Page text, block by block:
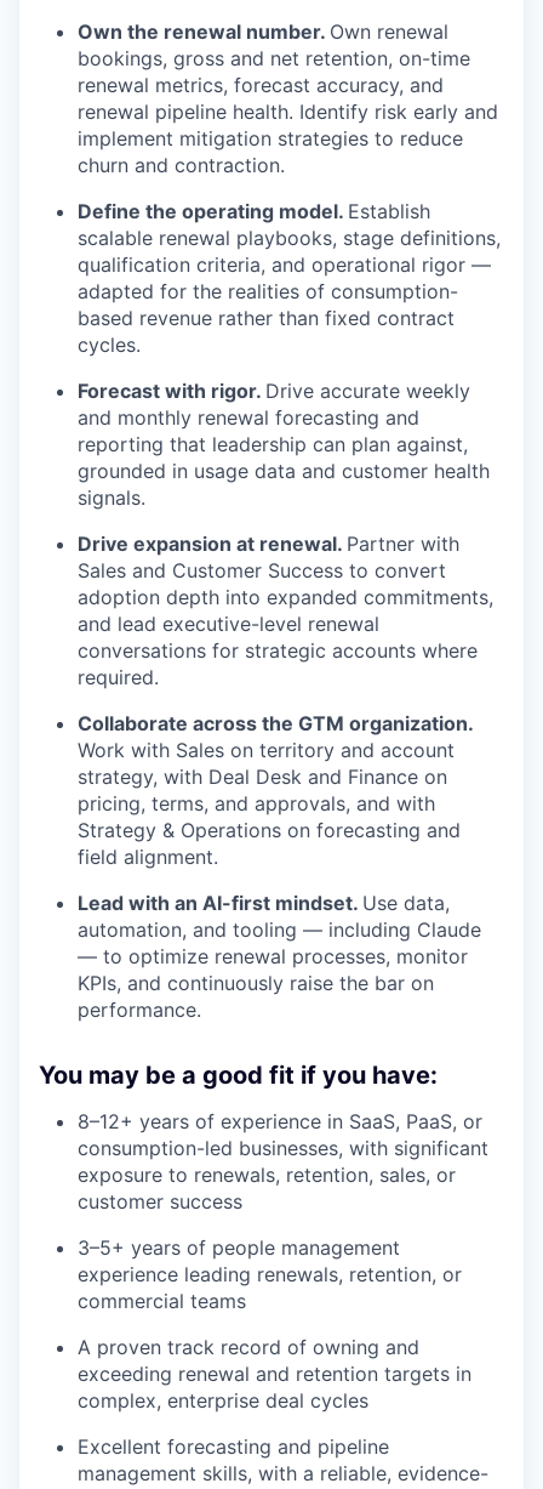
Own the renewal number. Own renewal
bookings, gross and net retention, on-time
renewal metrics, forecast accuracy, and
renewal pipeline health. Identify risk early and
implement mitigation strategies to reduce
churn and contraction.
Define the operating model. Establish
scalable renewal playbooks, stage definitions,
qualification criteria, and operational rigor —
adapted for the realities of consumption-
based revenue rather than fixed contract
cycles.
Forecast with rigor. Drive accurate weekly
and monthly renewal forecasting and
reporting that leadership can plan against,
grounded in usage data and customer health
signals.
Drive expansion at renewal. Partner with
Sales and Customer Success to convert
adoption depth into expanded commitments,
and lead executive-level renewal
conversations for strategic accounts where
required.
Collaborate across the GTM organization.
Work with Sales on territory and account
strategy, with Deal Desk and Finance on
pricing, terms, and approvals, and with
Strategy & Operations on forecasting and
field alignment.
Lead with an AI-first mindset. Use data,
automation, and tooling — including Claude
— to optimize renewal processes, monitor
KPIs, and continuously raise the bar on
performance.
You may be a good fit if you have:
8–12+ years of experience in SaaS, PaaS, or
consumption-led businesses, with significant
exposure to renewals, retention, sales, or
customer success
3–5+ years of people management
experience leading renewals, retention, or
commercial teams
A proven track record of owning and
exceeding renewal and retention targets in
complex, enterprise deal cycles
Excellent forecasting and pipeline
management skills, with a reliable, evidence-